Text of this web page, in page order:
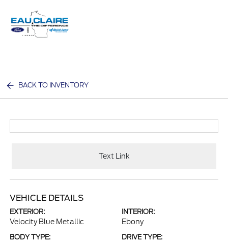
BACK TO INVENTORY
Text Link
VEHICLE DETAILS
EXTERIOR:
Velocity Blue Metallic
INTERIOR:
Ebony
BODY TYPE: DRIVE TYPE: